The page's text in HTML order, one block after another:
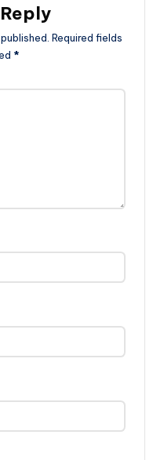
Required fields
*